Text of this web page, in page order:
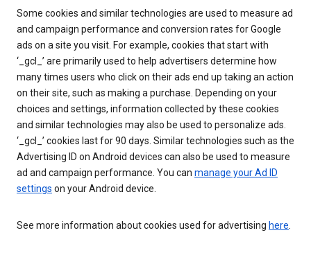
Some cookies and similar technologies are used to measure ad
and campaign performance and conversion rates for Google
ads on a site you visit. For example, cookies that start with
‘_gcl_’ are primarily used to help advertisers determine how
many times users who click on their ads end up taking an action
on their site, such as making a purchase. Depending on your
choices and settings, information collected by these cookies
and similar technologies may also be used to personalize ads.
‘_gcl_’ cookies last for 90 days. Similar technologies such as the
Advertising ID on Android devices can also be used to measure
ad and campaign performance. You can manage your Ad ID
settings on your Android device.
See more information about cookies used for advertising here.